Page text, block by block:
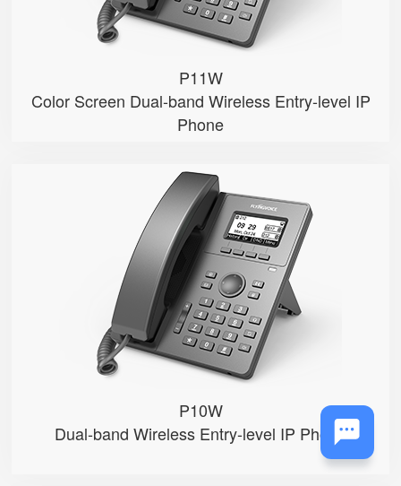
P11W
Color Screen Dual-band Wireless Entry-level IP
Phone
P10W
Dual-band Wireless Entry-level IP Phone
P10W
● 2.3”132x64-pixel graphical LC...
● An adjustable backlight
● 2 SIP accounts
● Integrated 2.4G & 5GHz Wi-Fi
● 2 x 10/100Mbps Ethernet ports